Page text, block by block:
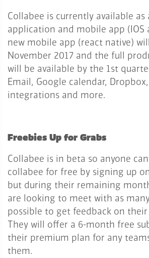
Collabee is currently available as
application and mobile app (IOS
new mobile app (react native)
November 2017 and the full
will be available by the 1st
Email, Google calendar,
integrations and more.
Freebies Up for Grabs
Collabee is in beta so anyone
collabee for free by signing up
but during their remaining
are looking to meet with as
possible to get feedback on
They will offer a 6-month free
their premium plan for any
them.